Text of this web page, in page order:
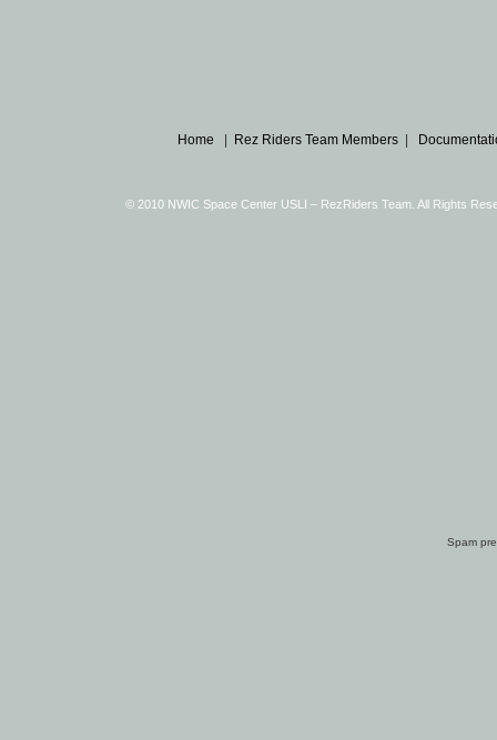
Home Rez Riders Team Members
© 2010 NWIC Space Center USLI – RezRiders Team. All Rights
Spam